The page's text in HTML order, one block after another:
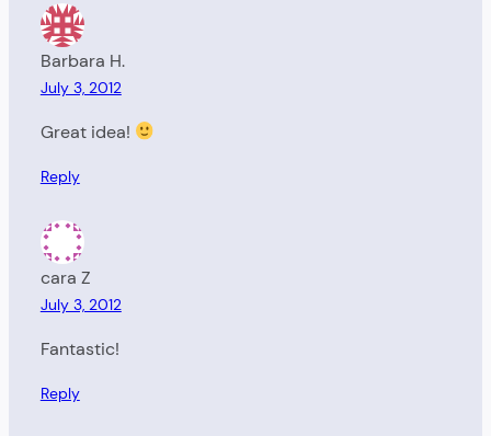
Barbara H.
July 3, 2012
Great idea!
Reply
cara Z
July 3, 2012
Fantastic!
Reply